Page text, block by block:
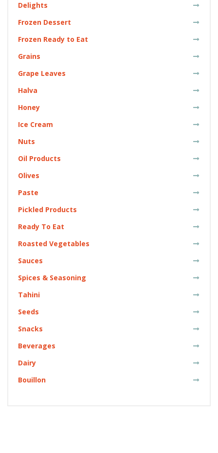
Delights
Frozen Dessert
Frozen Ready to Eat
Grains
Grape Leaves
Halva
Honey
Ice Cream
Nuts
Oil Products
Olives
Paste
Pickled Products
Ready To Eat
Roasted Vegetables
Sauces
Spices & Seasoning
Tahini
Seeds
Snacks
Beverages
Dairy
Bouillon